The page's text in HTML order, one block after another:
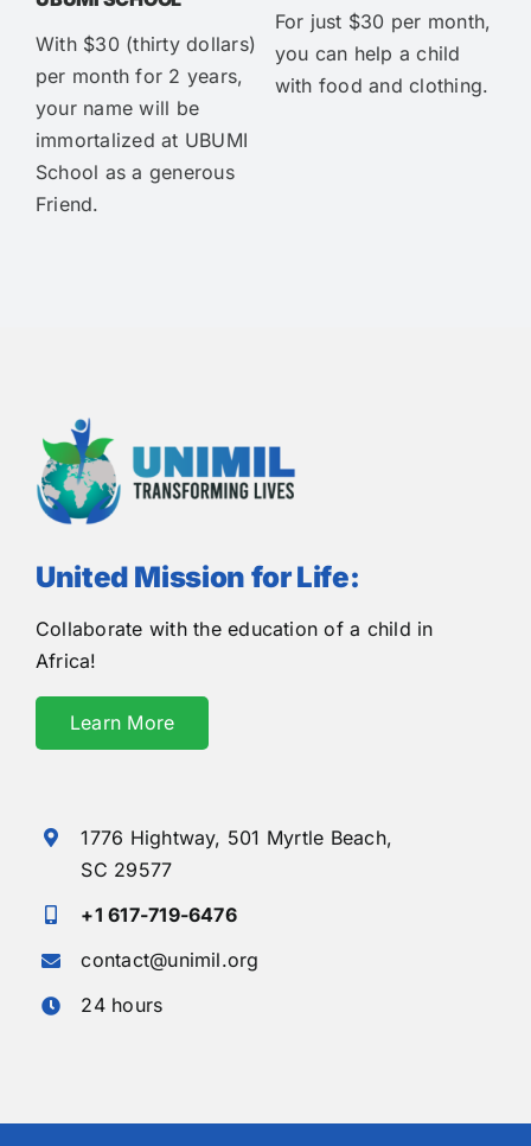
With $30 (thirty dollars)
per month for 2 years,
your name will be
immortalized at UBUMI
School as a generous
Friend.
For just $30 per month,
you can help a child
with food and clothing.
United Mission for Life:
Collaborate with the education of a child in
Africa!
Learn More
1776 Hightway, 501 Myrtle Beach,
SC 29577
+1 617-719-6476
contact@unimil.org
24 hours